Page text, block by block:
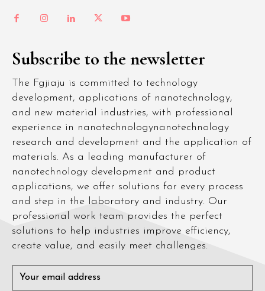
Subscribe to the newsletter
The Fgjiaju is committed to technology
development, applications of nanotechnology,
and new material industries, with professional
experience in nanotechnologynanotechnology
research and development and the application of
materials. As a leading manufacturer of
nanotechnology development and product
applications, we offer solutions for every process
and step in the laboratory and industry. Our
professional work team provides the perfect
solutions to help industries improve efficiency,
create value, and easily meet challenges.